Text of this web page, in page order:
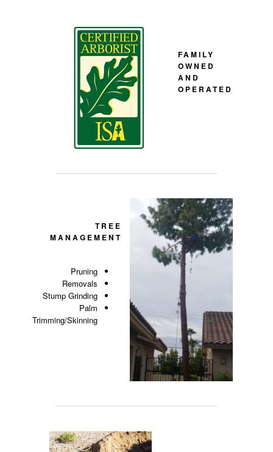
FAMILY
OWNED
AND
OPERATED
TREE
MANAGEMENT
Pruning
Removals
Stump Grinding
Palm
Trimming/Skinning